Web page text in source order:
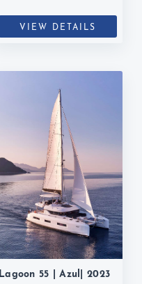
VIEW DETAILS
Lagoon 55 | Azul| 2023